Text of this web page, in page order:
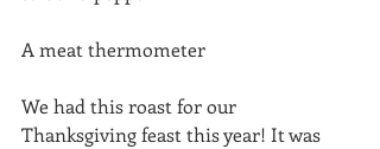
A meat thermometer
We had this roast for our
Thanksgiving feast this year! It was